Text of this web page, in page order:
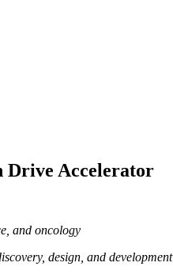
Drive Accelerator
and oncology
design, and development